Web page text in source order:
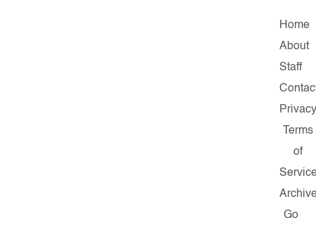
Home
About
Staff
Privacy
Terms
of
Go